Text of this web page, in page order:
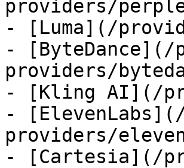
providers/
- [Luma](/
-
providers/
- [Kling AI](/
-
providers/
- [Cartesia](/